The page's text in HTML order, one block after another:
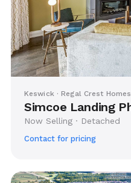
Keswick · Regal Crest Homes
Simcoe Landing
Now Selling · Detached
Contact for pricing